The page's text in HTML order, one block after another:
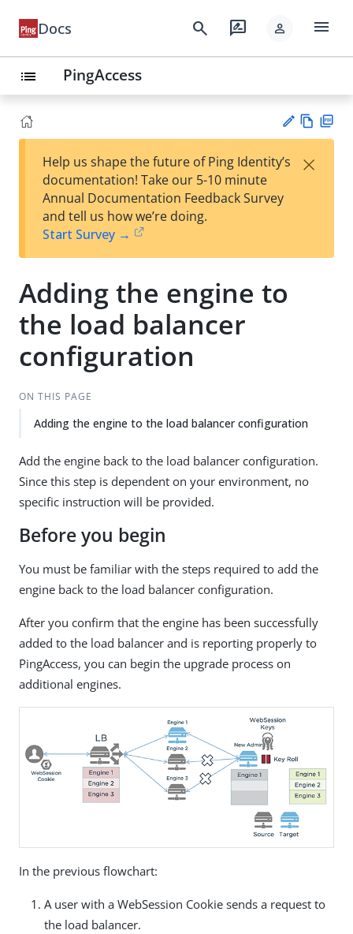
Docs search rate_review person menu
list PingAccess
est
t
w
Help us shape the future of Ping Identity’s
documentation! Take our 5-10 minute
Annual Documentation Feedback Survey
and tell us how we’re doing.
Start Survey →
×
Adding the engine to
the load balancer
configuration
ON THIS PAGE
Adding the engine to the load balancer configuration
Add the engine back to the load balancer configuration.
Since this step is dependent on your environment, no
specific instruction will be provided.
Before you begin
You must be familiar with the steps required to add the
engine back to the load balancer configuration.
After you confirm that the engine has been successfully
added to the load balancer and is reporting properly to
PingAccess, you can begin the upgrade process on
additional engines.
In the previous flowchart:
A user with a WebSession Cookie sends a request to
the load balancer.